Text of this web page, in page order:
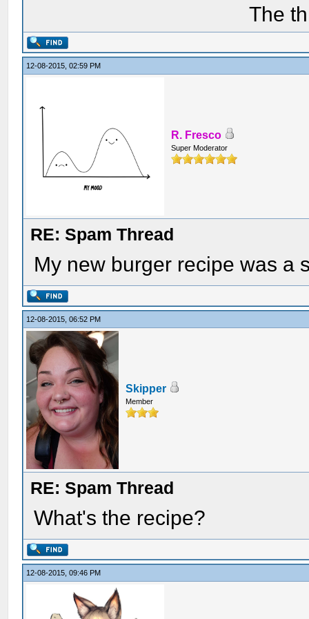
The
12-08-2015, 02:59 PM
R. Fresco
Super Moderator
RE: Spam Thread
My new burger recipe was a
12-08-2015, 06:52 PM
Skipper
Member
RE: Spam Thread
What's the recipe?
12-08-2015, 09:46 PM